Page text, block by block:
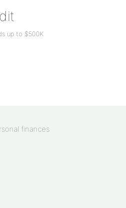
up to $500K
finances